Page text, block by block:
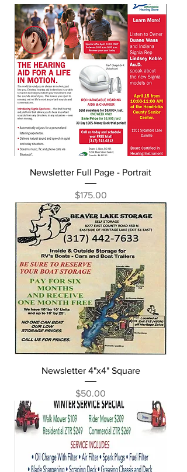
Newsletter Full Page - Portrait
Price
$175.00
Newsletter 4"x4" Square
Price
$50.00